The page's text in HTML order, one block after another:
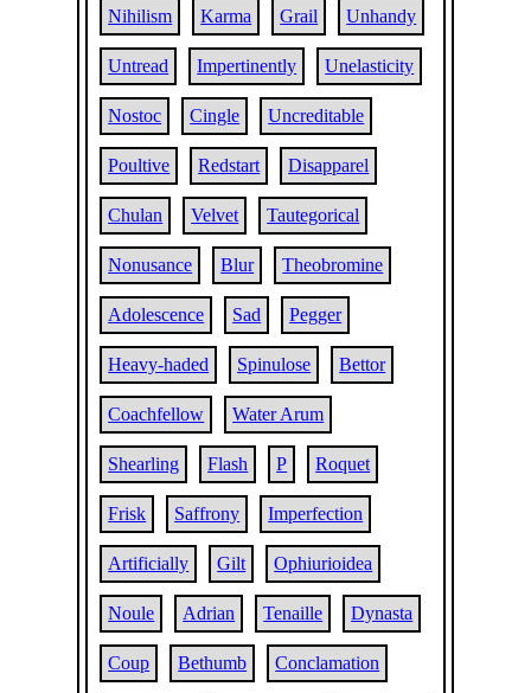
Nihilism Karma Grail Unhandy
Untread Impertinently Unelasticity
Nostoc Cingle Uncreditable
Poultive Redstart Disapparel
Chulan Velvet Tautegorical
Nonusance Blur Theobromine
Adolescence Sad Pegger
Heavy-haded Spinulose Bettor
Coachfellow Water Arum
Shearling Flash P Roquet
Frisk Saffrony Imperfection
Artificially Gilt Ophiurioidea
Noule Adrian Tenaille Dynasta
Coup Bethumb Conclamation